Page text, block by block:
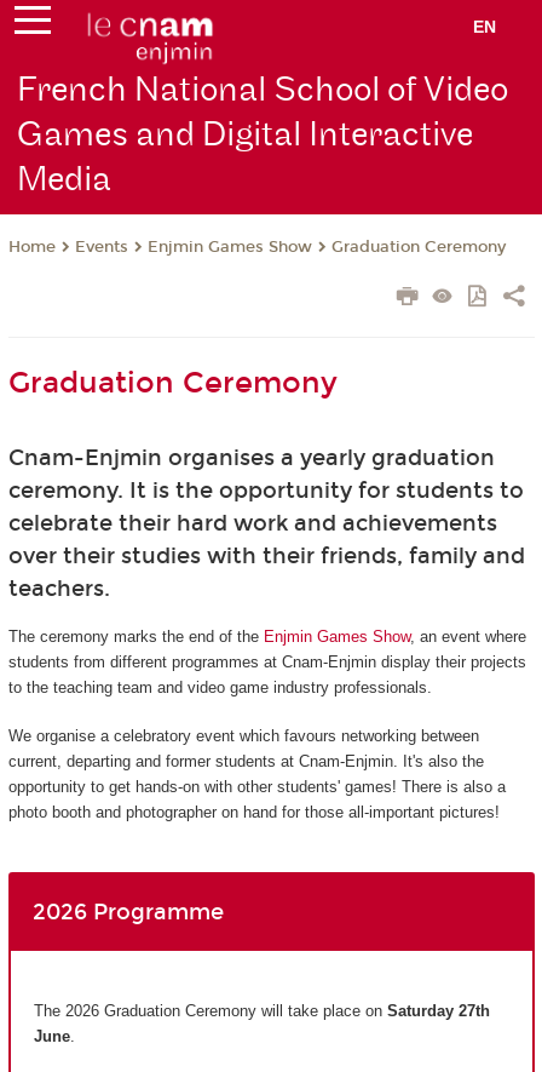
EN
French National School of Video
Games and Digital Interactive
Media
Home Events Enjmin Games Show Graduation Ceremony
Graduation Ceremony
Cnam-Enjmin organises a yearly graduation
ceremony. It is the opportunity for students to
celebrate their hard work and achievements
over their studies with their friends, family and
teachers.
The ceremony marks the end of the Enjmin Games Show, an event where
students from different programmes at Cnam-Enjmin display their projects
to the teaching team and video game industry professionals.
We organise a celebratory event which favours networking between
current, departing and former students at Cnam-Enjmin. It's also the
opportunity to get hands-on with other students' games! There is also a
photo booth and photographer on hand for those all-important pictures!
2026 Programme
The 2026 Graduation Ceremony will take place on Saturday 27th
June.